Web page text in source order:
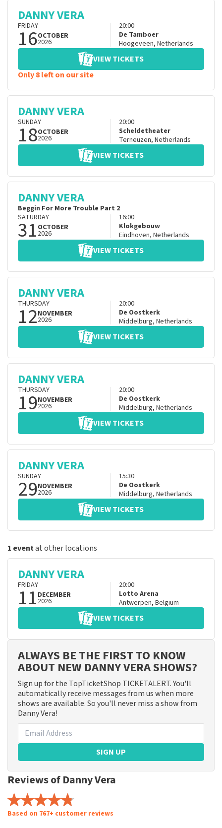
DANNY VERA
FRIDAY
16OCTOBER
2026
20:00
De Tamboer
Hoogeveen, Netherlands
VIEW TICKETS
Only 8 left on our site
DANNY VERA
SUNDAY
18OCTOBER
2026
20:00
Scheldetheater
Terneuzen, Netherlands
VIEW TICKETS
DANNY VERA
Beggin For More Trouble Part 2
SATURDAY
31 OCTOBER
2026
16:00
Klokgebouw
Eindhoven, Netherlands
VIEW TICKETS
DANNY VERA
THURSDAY
12NOVEMBER
2026
20:00
De Oostkerk
Middelburg, Netherlands
VIEW TICKETS
DANNY VERA
THURSDAY
19NOVEMBER
2026
20:00
De Oostkerk
Middelburg, Netherlands
VIEW TICKETS
DANNY VERA
SUNDAY
29NOVEMBER
2026
15:30
De Oostkerk
Middelburg, Netherlands
VIEW TICKETS
1 eventat other locations
DANNY VERA
FRIDAY
11 DECEMBER
2026
20:00
Lotto Arena
Antwerpen, Belgium
VIEW TICKETS
ALWAYS BE THE FIRST TO KNOW
ABOUT NEW DANNY VERA SHOWS?
Sign up for the TopTicketShop TICKETALERT. You'll
automatically receive messages from us when more
shows are available. So you'll never miss a show from
Danny Vera!
SIGN UP
Reviews of Danny Vera
Based on 767+ customer reviews